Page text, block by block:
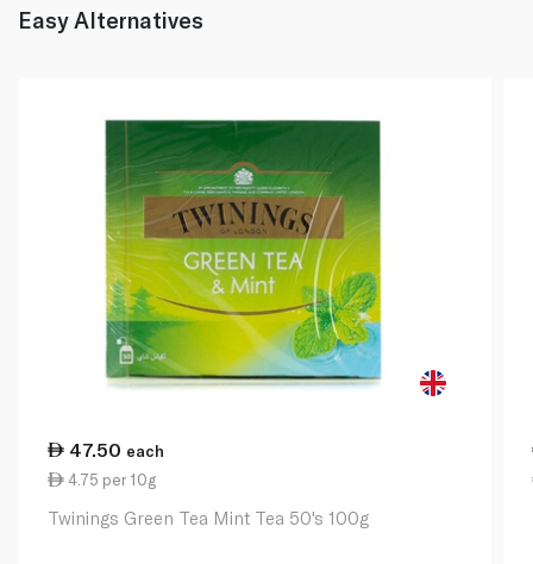
Easy Alternatives
47.50 each
4.75 per 10g
Twinings Green Tea Mint Tea 50's 100g